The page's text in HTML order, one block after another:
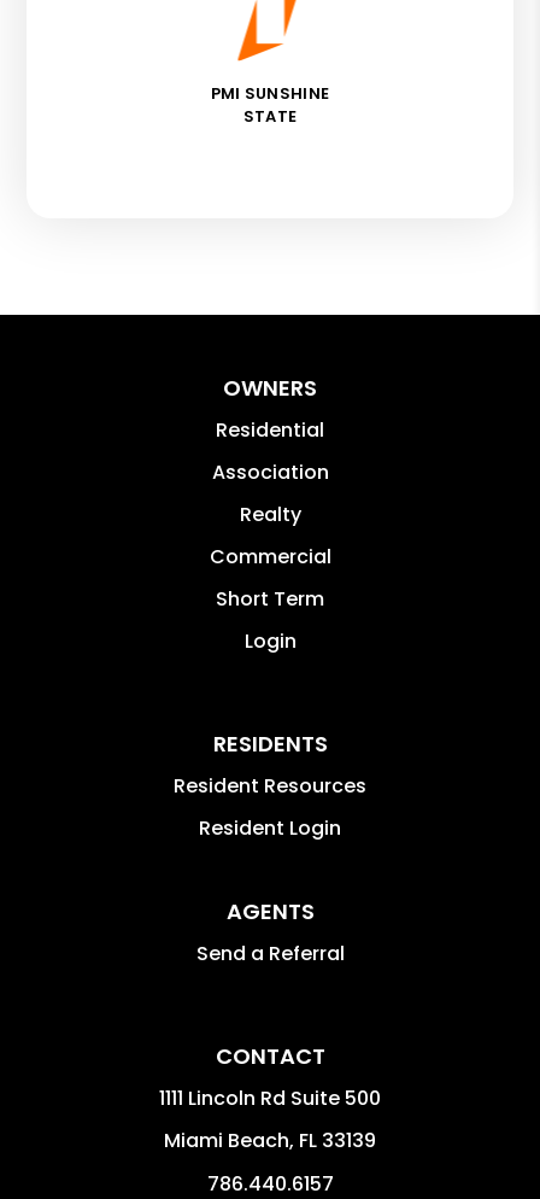
PMI SUNSHINE
STATE
OWNERS
Residential
Association
Realty
Commercial
Short Term
Login
RESIDENTS
Resident Resources
Resident Login
AGENTS
Send a Referral
CONTACT
1111 Lincoln Rd Suite 500
Miami Beach, FL 33139
786.440.6157